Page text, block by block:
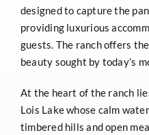
designed to capture the
providing luxurious
guests. The ranch offers
beauty sought by today’s
At the heart of the ranch
Lois Lake whose calm
timbered hills and open